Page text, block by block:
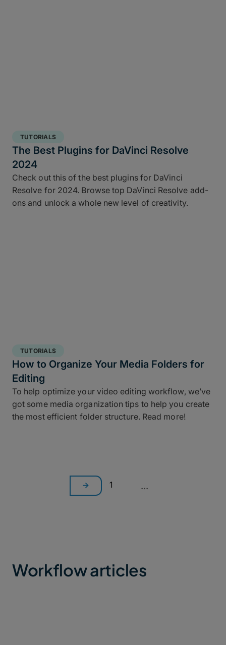
TUTORIALS
The Best Plugins for DaVinci Resolve
2024
Check out this of the best plugins for DaVinci
Resolve for 2024. Browse top DaVinci Resolve add-
ons and unlock a whole new level of creativity.
TUTORIALS
How to Organize Your Media Folders for
Editing
To help optimize your video editing workflow, we’ve
got some media organization tips to help you create
the most efficient folder structure. Read more!
1 ...
Workflow articles